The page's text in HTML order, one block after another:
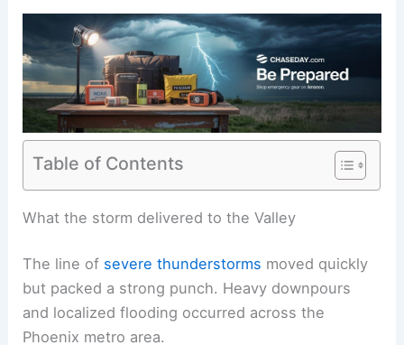
Table of Contents
RELATED First Alert: Severe Storms Tonight and
What the storm delivered to the Valley
The line ofsevere thunderstorms